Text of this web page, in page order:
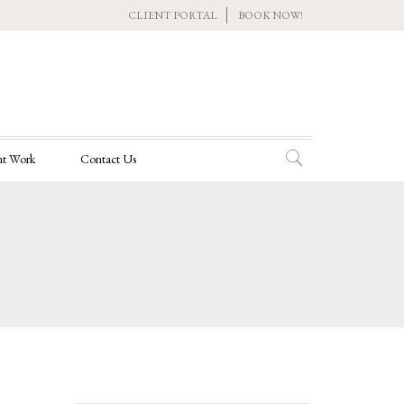
CLIENT PORTAL BOOK NOW!
Work Contact Us